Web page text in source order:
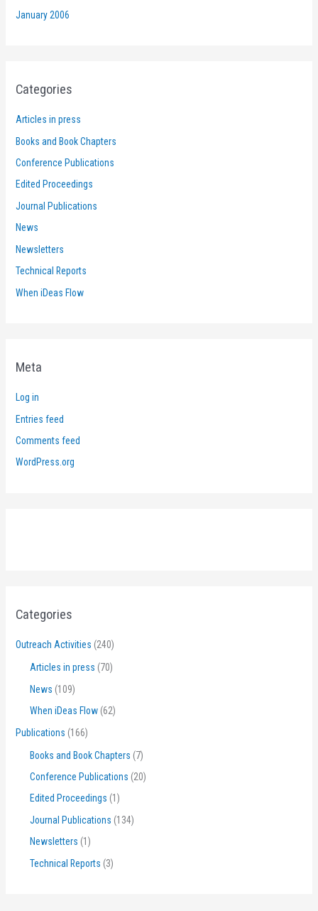
January 2006
Categories
Articles in press
Books and Book Chapters
Conference Publications
Edited Proceedings
Journal Publications
News
Newsletters
Technical Reports
When iDeas Flow
Meta
Log in
Entries feed
Comments feed
WordPress.org
Categories
Outreach Activities (240)
Articles in press (70)
News (109)
When iDeas Flow (62)
Publications (166)
Books and Book Chapters (7)
Conference Publications (20)
Edited Proceedings (1)
Journal Publications (134)
Newsletters (1)
Technical Reports (3)